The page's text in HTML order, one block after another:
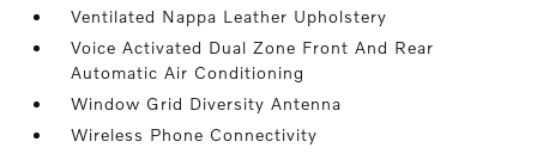
Ventilated Nappa Leather Upholstery
Voice Activated Dual Zone Front And Rear
Automatic Air Conditioning
Window Grid Diversity Antenna
Wireless Phone Connectivity